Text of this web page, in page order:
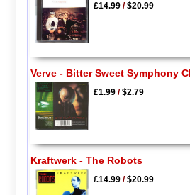
£14.99/$20.99
Verve - Bitter Sweet Symphony
£1.99/$2.79
Kraftwerk - The Robots
£14.99/$20.99